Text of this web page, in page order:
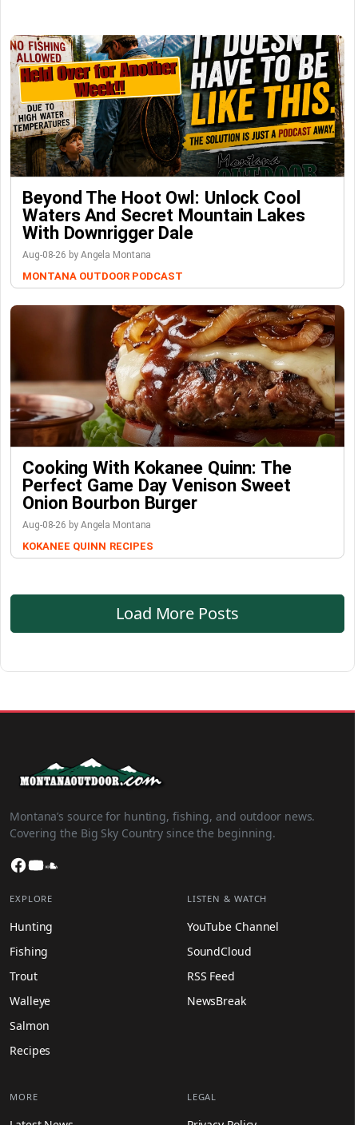
Beyond The Hoot Owl: Unlock Cool
Waters And Secret Mountain Lakes
With Downrigger Dale
Aug-08-26 by Angela Montana
MONTANA OUTDOOR PODCAST
Cooking With Kokanee Quinn: The
Perfect Game Day Venison Sweet
Onion Bourbon Burger
Aug-08-26 by Angela Montana
KOKANEE QUINN RECIPES
Load More Posts
Montana’s source for hunting, fishing, and outdoor news.
Covering the Big Sky Country since the beginning.
Facebook
YouTube
EXPLORE
Hunting
Fishing
Trout
Walleye
Salmon
Recipes
LISTEN & WATCH
YouTube Channel
SoundCloud
RSS Feed
NewsBreak
MORE LEGAL